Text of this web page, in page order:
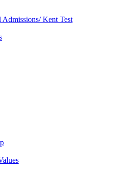
Admissions/ Kent Test